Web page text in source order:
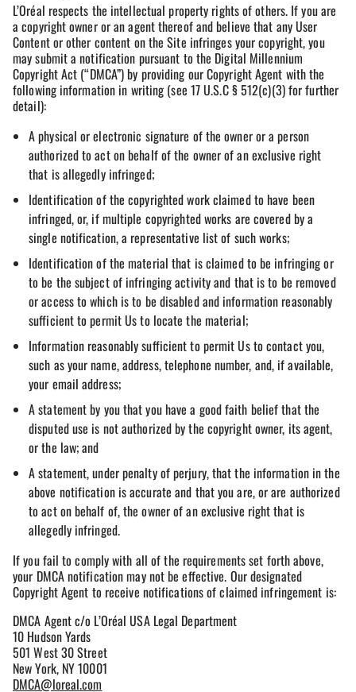
L’Oréal respects the intellectual property rights of others. If you are
a copyright owner or an agent thereof and believe that any User
Content or other content on the Site infringes your copyright, you
may submit a notification pursuant to the Digital Millennium
Copyright Act (“DMCA”) by providing our Copyright Agent with the
following information in writing (see 17 U.S.C § 512(c)(3) for further
detail):
A physical or electronic signature of the owner or a person
authorized to act on behalf of the owner of an exclusive right
that is allegedly infringed;
Identification of the copyrighted work claimed to have been
infringed, or, if multiple copyrighted works are covered by a
single notification, a representative list of such works;
Identification of the material that is claimed to be infringing or
to be the subject of infringing activity and that is to be removed
or access to which is to be disabled and information reasonably
sufficient to permit Us to locate the material;
Information reasonably sufficient to permit Us to contact you,
such as your name, address, telephone number, and, if available,
your email address;
A statement by you that you have a good faith belief that the
disputed use is not authorized by the copyright owner, its agent,
or the law; and
A statement, under penalty of perjury, that the information in the
above notification is accurate and that you are, or are authorized
to act on behalf of, the owner of an exclusive right that is
allegedly infringed.
If you fail to comply with all of the requirements set forth above,
your DMCA notification may not be effective. Our designated
Copyright Agent to receive notifications of claimed infringement is:
DMCA Agent c/o L’Oréal USA Legal Department
10 Hudson Yards
501 West 30 Street
New York, NY 10001
DMCA@loreal.com